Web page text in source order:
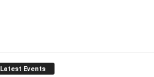
Latest Events